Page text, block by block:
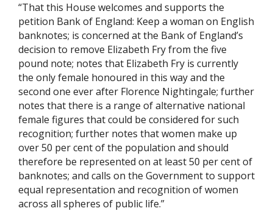
“That this House welcomes and supports the
petition Bank of England: Keep a woman on English
banknotes; is concerned at the Bank of England’s
decision to remove Elizabeth Fry from the five
pound note; notes that Elizabeth Fry is currently
the only female honoured in this way and the
second one ever after Florence Nightingale; further
notes that there is a range of alternative national
female figures that could be considered for such
recognition; further notes that women make up
over 50 per cent of the population and should
therefore be represented on at least 50 per cent of
banknotes; and calls on the Government to support
equal representation and recognition of women
across all spheres of public life.”